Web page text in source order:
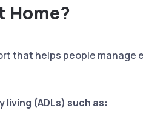
Home?
that helps people
(ADLs) such as: